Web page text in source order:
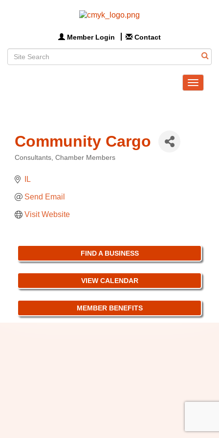
Member Login Contact
Toggle
Community Cargo
Consultants Chamber Members
IL
Send Email
Visit Website
FIND A BUSINESS
VIEW CALENDAR
MEMBER BENEFITS